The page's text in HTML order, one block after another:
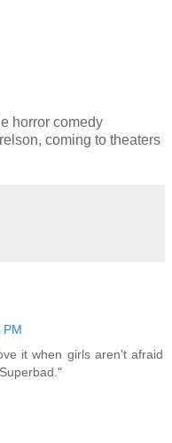
horror comedy
coming to theaters
PM
it when girls aren't afraid